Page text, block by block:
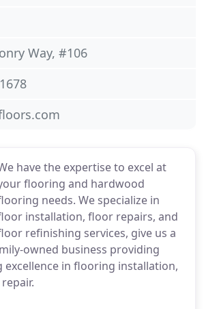
have the expertise to excel at
flooring and hardwood
needs. We specialize in
installation, floor repairs, and
refinishing services, give us a
owned business providing
excellence in flooring installation,
Way, #106